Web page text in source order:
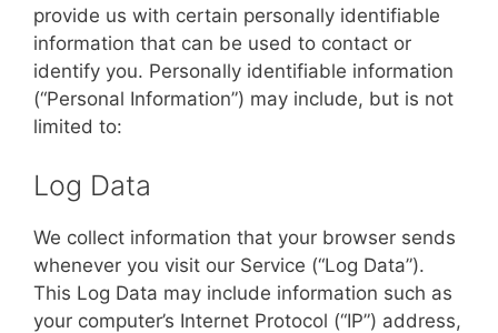
provide us with certain personally identifiable
information that can be used to contact or
identify you. Personally identifiable information
(“Personal Information”) may include, but is not
limited to:
Log Data
We collect information that your browser sends
whenever you visit our Service (“Log Data”).
This Log Data may include information such as
your computer’s Internet Protocol (“IP”) address,